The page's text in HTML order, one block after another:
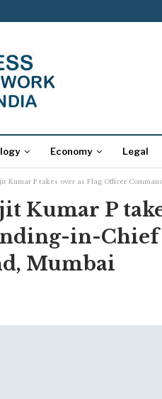
Economy Legal
Kumar P takes over as Flag Officer
Kumar P
in-Chief
Mumbai